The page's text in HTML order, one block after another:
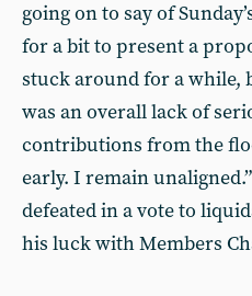
going on to say of
for a bit to present a
stuck around for a while,
was an overall lack of
contributions from the
early. I remain
defeated in a vote to
his luck with Members